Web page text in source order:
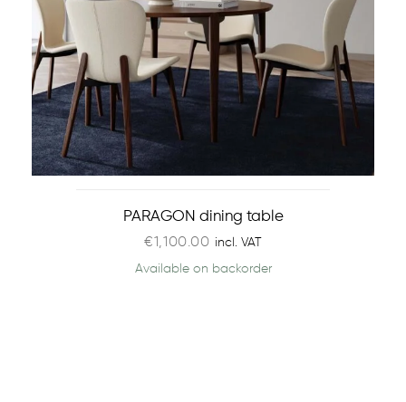
PARAGON dining table
€1,100.00 incl. VAT
Available on backorder